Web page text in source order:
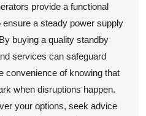
provide a functional
a steady power supply
buying a quality standby
services can safeguard
convenience of knowing that
when disruptions happen.
your options, seek advice